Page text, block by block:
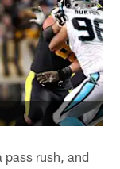
rush, and